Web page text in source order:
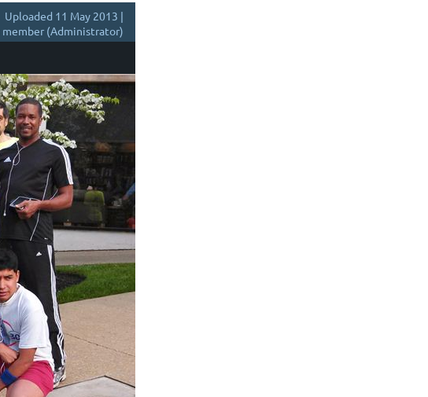
Uploaded 11 May 2013 |
member (Administrator)